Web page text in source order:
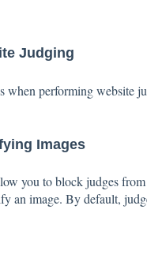
Judging
when performing
Images
you to block judges
an image. By default,